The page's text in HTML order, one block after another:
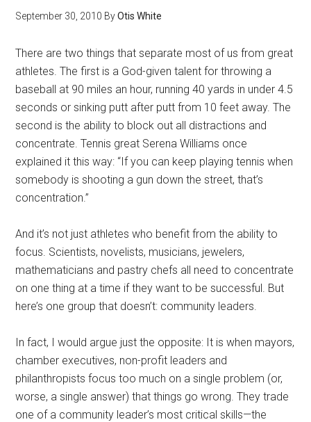
September 30, 2010 ByOtis White
There are two things that separate most of us from great
athletes. The first is a God-given talent for throwing a
baseball at 90 miles an hour, running 40 yards in under 4.5
seconds or sinking putt after putt from 10 feet away. The
second is the ability to block out all distractions and
concentrate. Tennis great Serena Williams once
explained it this way: “If you can keep playing tennis when
somebody is shooting a gun down the street, that’s
concentration.”
And it’s not just athletes who benefit from the ability to
focus. Scientists, novelists, musicians, jewelers,
mathematicians and pastry chefs all need to concentrate
on one thing at a time if they want to be successful. But
here’s one group that doesn’t: community leaders.
In fact, I would argue just the opposite: It is when mayors,
chamber executives, non-profit leaders and
philanthropists focus too much on a single problem (or,
worse, a single answer) that things go wrong. They trade
one of a community leader’s most critical skills—the